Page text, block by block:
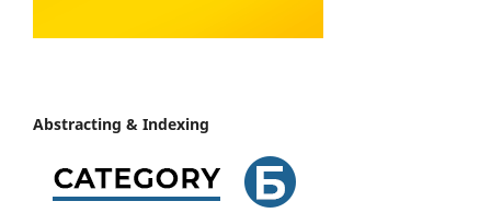
Abstracting & Indexing